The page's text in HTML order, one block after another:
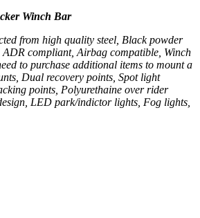
Winch Bar
from high quality steel, Black powder
compliant, Airbag compatible, Winch
to purchase additional items to mount a
Dual recovery points, Spot light
points, Polyurethaine over rider
LED park/indictor lights, Fog lights,